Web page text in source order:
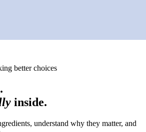
better choices
inside.
understand why they matter, and